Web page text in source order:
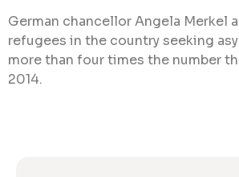
German chancellor Angela Merkel
refugees in the country seeking
more than four times the number
2014.